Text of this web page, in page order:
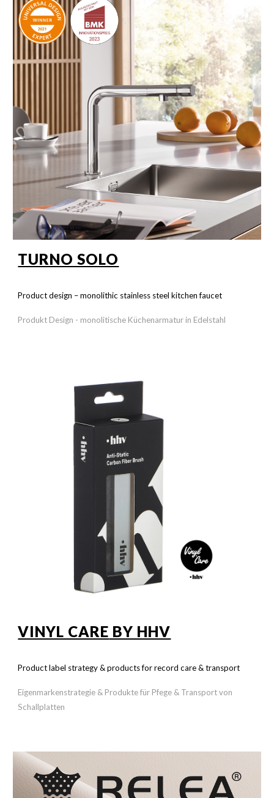
TURNO SOLO
Product design – monolithic stainless steel kitchen faucet
Produkt Design - monolitische Küchenarmatur in Edelstahl
VINYL CARE BY HHV
Product label strategy & products for record care & transport
Eigenmarkenstrategie & Produkte für Pfege & Transport von
Schallplatten